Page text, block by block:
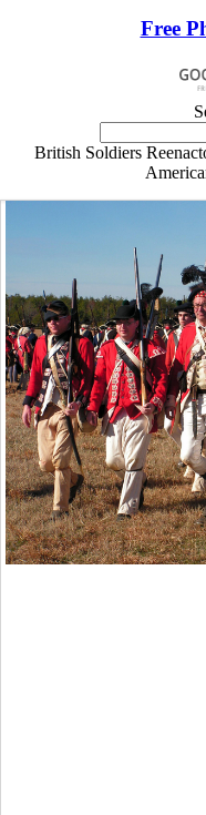
Free
British Soldiers